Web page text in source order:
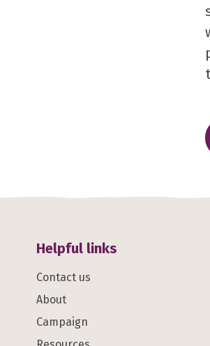
Helpful links
Contact us
About
Campaign